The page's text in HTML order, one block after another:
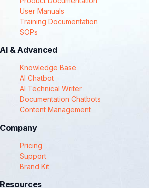
User Manuals
Training Documentation
SOPs
AI & Advanced
Knowledge Base
AI Chatbot
AI Technical Writer
Documentation Chatbots
Content Management
Company
Pricing
Support
Brand Kit
Resources